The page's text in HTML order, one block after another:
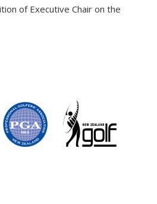
of Executive Chair on the